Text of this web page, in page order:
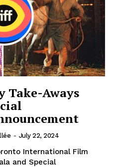
Take-Aways
- July 22, 2024
International Film
and Special